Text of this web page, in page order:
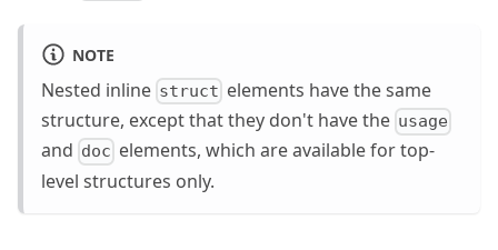
NOTE
Nested inline struct elements have the same
structure, except that they don't have the usage
and doc elements, which are available for top-
level structures only.